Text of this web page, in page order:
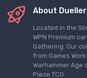
About
Located in the
WPN Premium
Gathering. Our
from Games
Warhammer Age
Piece TCG.